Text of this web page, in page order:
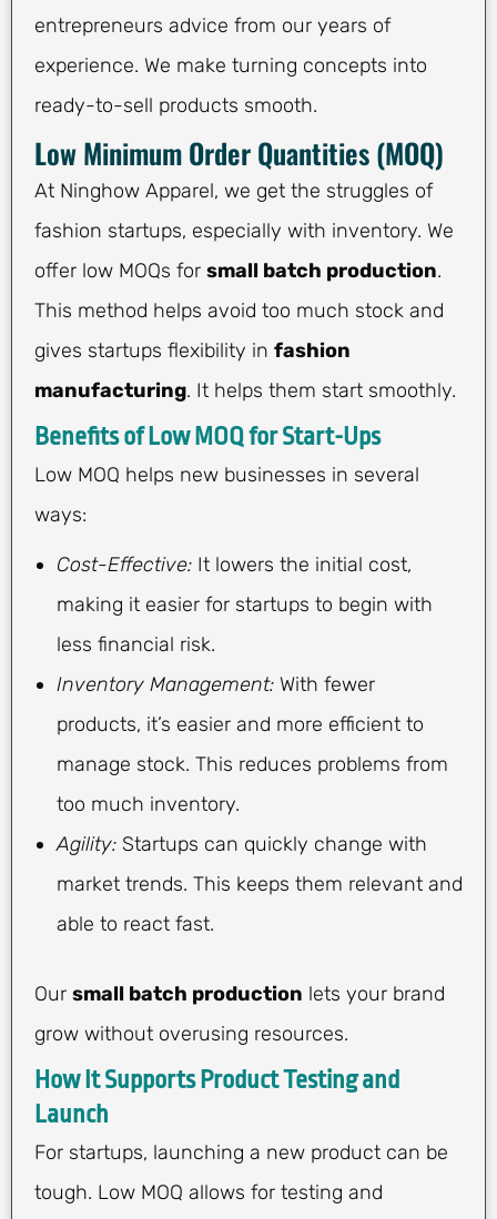
entrepreneurs advice from our years of
experience. We make turning concepts into
ready-to-sell products smooth.
Low Minimum Order Quantities (MOQ)
At Ninghow Apparel, we get the struggles of
fashion startups, especially with inventory. We
offer low MOQs for small batch production.
This method helps avoid too much stock and
gives startups flexibility in fashion
manufacturing. It helps them start smoothly.
Benefits of Low MOQ for Start-Ups
Low MOQ helps new businesses in several
ways:
Cost-Effective: It lowers the initial cost,
making it easier for startups to begin with
less financial risk.
Inventory Management: With fewer
products, it’s easier and more efficient to
manage stock. This reduces problems from
too much inventory.
Agility: Startups can quickly change with
market trends. This keeps them relevant and
able to react fast.
Our small batch production lets your brand
grow without overusing resources.
How It Supports Product Testing and
Launch
For startups, launching a new product can be
tough. Low MOQ allows for testing and